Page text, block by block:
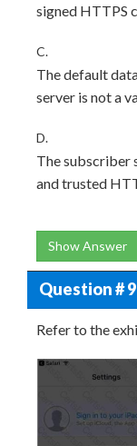
signed HTTPS
C.
The default
server is not a
D.
The subscriber
and trusted
Show Answer
Question # 9
Refer to the